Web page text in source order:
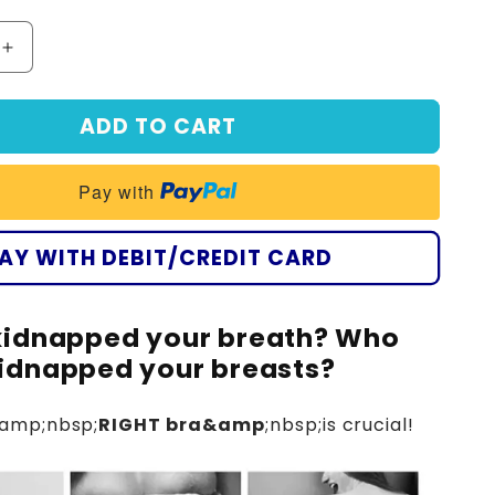
Increase
quantity
for
-
🥇
layer
bra
romantic
embroidery
ADD TO CART
Pay with
WITH DEBIT/CREDIT CARD
your breath? Who
your breasts?
RIGHT bra&amp;nbsp;is crucial!